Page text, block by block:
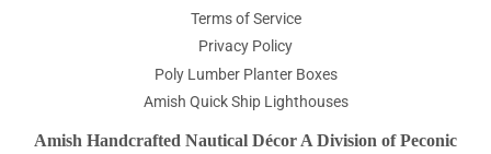
Terms of Service
Privacy Policy
Poly Lumber Planter Boxes
Amish Quick Ship Lighthouses
Amish Handcrafted Nautical Décor A Division of Peconic